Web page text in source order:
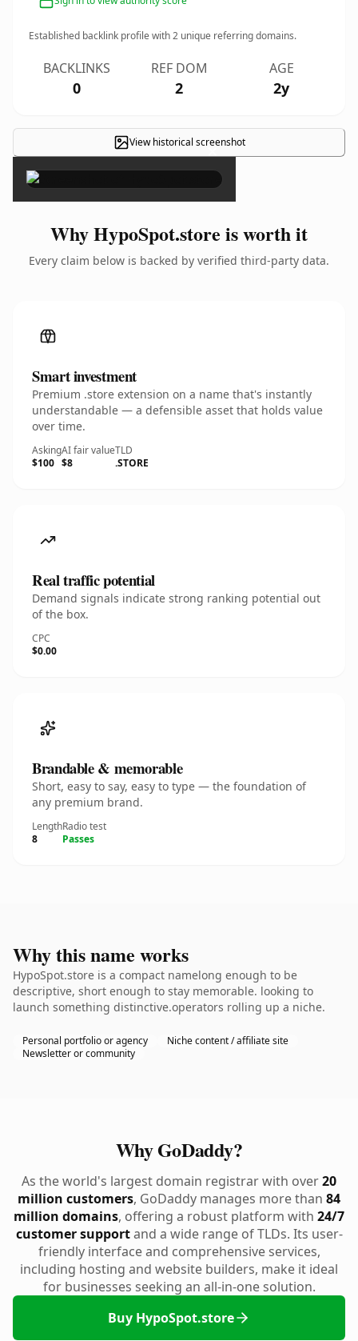
Established backlink profile with2 unique referring domains.
BACKLINKS
0
REF DOM
2
AGE
2y
View historical screenshot
×
Why HypoSpot.store is worth it
Every claim below is backed by verified third-party data.
Smart investment
Premium .store extension on a name that's instantly
understandable — a defensible asset that holds value
over time.
Asking
$100
AI fair value
$8
TLD
.STORE
Real traffic potential
Demand signals indicate strong ranking potential out
of the box.
CPC
$0.00
Brandable & memorable
Short, easy to say, easy to type — the foundation of
any premium brand.
Length
8
Radio test
Passes
Why this name works
HypoSpot.store is a compact namelong enough to be
descriptive, short enough to stay memorable. looking to
launch something distinctive.operators rolling up a niche.
Personal portfolio or agency
Niche content / affiliate site
Newsletter or community
Why GoDaddy?
As the world's largest domain registrar with over20
million customers, GoDaddy manages more than 84
million domains, offering a robust platform with 24/7
customer supportand a wide range of TLDs. Its user-
friendly interface and comprehensive services,
including hosting and website builders, make it ideal
for businesses seeking an all-in-one solution.
Buy HypoSpot.store